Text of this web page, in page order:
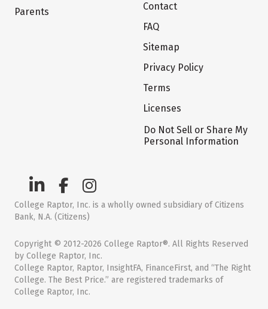
Parents
Contact
FAQ
Sitemap
Privacy Policy
Terms
Licenses
Do Not Sell or Share My
Personal Information
College Raptor, Inc. is a wholly owned subsidiary of Citizens
Bank, N.A. (Citizens)
Copyright © 2012-2026 College Raptor®. All Rights Reserved
by College Raptor, Inc.
College Raptor, Raptor, InsightFA, FinanceFirst, and “The Right
College. The Best Price.” are registered trademarks of
College Raptor, Inc.